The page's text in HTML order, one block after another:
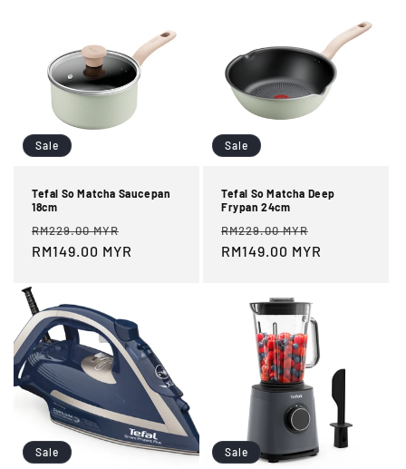
Sale
Tefal So Matcha Saucepan
18cm
Regular
price
RM229.00 MYR
price
RM149.00 MYR
Sale
Tefal So Matcha Deep
Frypan 24cm
Regular
price
RM229.00 MYR
price
RM149.00 MYR
Sale Sale